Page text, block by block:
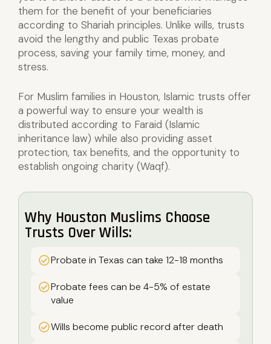
them for the benefit of your beneficiaries
according to Shariah principles. Unlike wills, trusts
avoid the lengthy and public Texas probate
process, saving your family time, money, and
stress.
For Muslim families in Houston, Islamic trusts offer
a powerful way to ensure your wealth is
distributed according to Faraid (Islamic
inheritance law) while also providing asset
protection, tax benefits, and the opportunity to
establish ongoing charity (Waqf).
Why Houston Muslims Choose
Trusts Over Wills:
Probate in Texas can take 12-18 months
Probate fees can be 4-5% of estate
value
Wills become public record after death